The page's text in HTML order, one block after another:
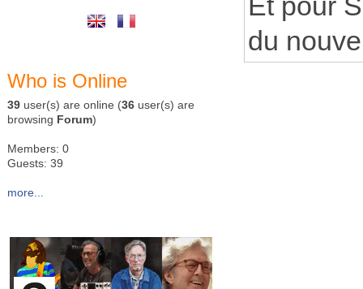
Who is Online
39 user(s) are online (36 user(s) are
browsing Forum)
Members: 0
Guests: 39
more...
du